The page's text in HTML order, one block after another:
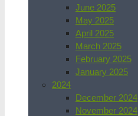
June 2025
May 2025
April 2025
March 2025
February 2025
January 2025
2024
December 2024
November 2024